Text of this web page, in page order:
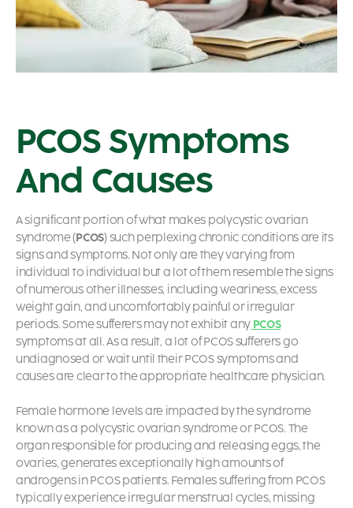
PCOS Symptoms
And Causes
A significant portion of what makes polycystic ovarian
syndrome (PCOS) such perplexing chronic conditions are its
signs and symptoms. Not only are they varying from
individual to individual but a lot of them resemble the signs
of numerous other illnesses, including weariness, excess
weight gain, and uncomfortably painful or irregular
periods. Some sufferers may not exhibit anyPCOS
symptomsat all. As a result, a lot ofPCOS sufferers go
undiagnosed or wait until their PCOS symptoms and
causesare clear to the appropriate healthcare physician.
Female hormone levels are impacted by the syndrome
known as a polycystic ovarian syndrome or PCOS. The
organ responsible for producing and releasing eggs, the
ovaries, generates exceptionally high amounts of
androgens in PCOS patients. Females suffering from PCOS
typically experience irregular menstrual cycles, missing